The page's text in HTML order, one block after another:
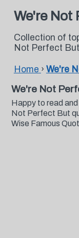
We're Not
Collection of
Not Perfect But
Home › We're
We're Not
Happy to read
Not Perfect But
Wise Famous